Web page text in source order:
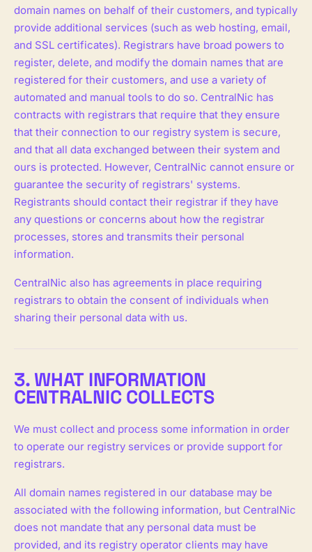
domain names on behalf of their customers, and typically
provide additional services (such as web hosting, email,
and SSL certificates). Registrars have broad powers to
register, delete, and modify the domain names that are
registered for their customers, and use a variety of
automated and manual tools to do so. CentralNic has
contracts with registrars that require that they ensure
that their connection to our registry system is secure,
and that all data exchanged between their system and
ours is protected. However, CentralNic cannot ensure or
guarantee the security of registrars' systems.
Registrants should contact their registrar if they have
any questions or concerns about how the registrar
processes, stores and transmits their personal
information.
CentralNic also has agreements in place requiring
registrars to obtain the consent of individuals when
sharing their personal data with us.
3. WHAT INFORMATION
CENTRALNIC COLLECTS
We must collect and process some information in order
to operate our registry services or provide support for
registrars.
All domain names registered in our database may be
associated with the following information, but CentralNic
does not mandate that any personal data must be
provided, and its registry operator clients may have